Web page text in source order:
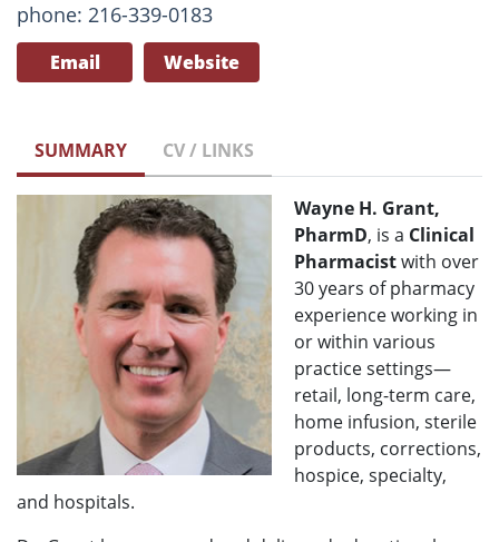
phone: 216-339-0183
Email Website
SUMMARY CV / LINKS
Wayne H. Grant,
PharmD, is a Clinical
Pharmacistwith over
30 years of pharmacy
experience working in
or within various
practice settings—
retail, long-term care,
home infusion, sterile
products, corrections,
hospice, specialty,
and hospitals.